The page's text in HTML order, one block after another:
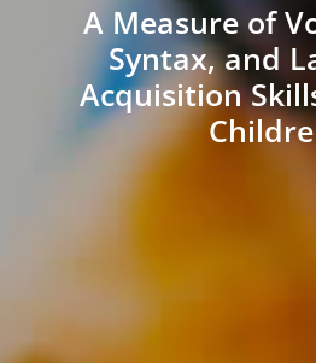
A Measure of
Syntax, and
Acquisition